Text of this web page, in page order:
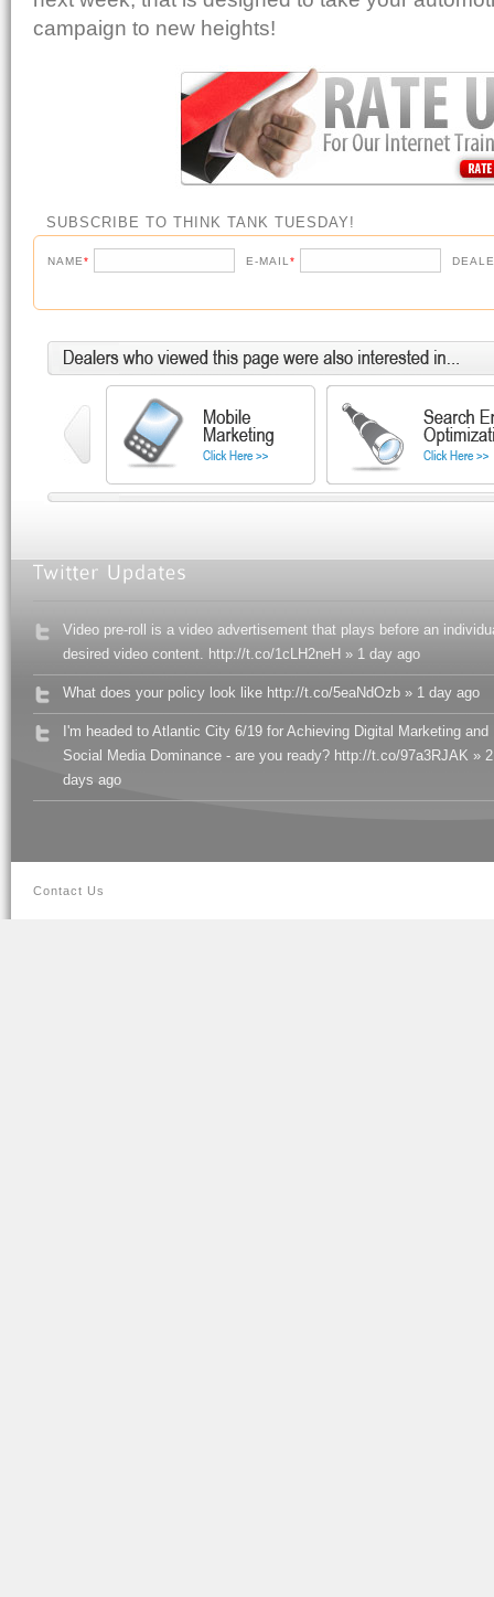
campaign to new heights!
SUBSCRIBE TO THINK TANK TUESDAY!
NAME* E-MAIL *
Video pre-roll is a video advertisement that plays before an
desired video content. http://t.co/1cLH2neH » 1 day ago
What does your policy look like http://t.co/5eaNdOzb » 1 day ago
I'm headed to Atlantic City 6/19 for Achieving Digital Marketing and
Social Media Dominance - are you ready? http://t.co/97a3RJAK » 2
days ago
Contact Us